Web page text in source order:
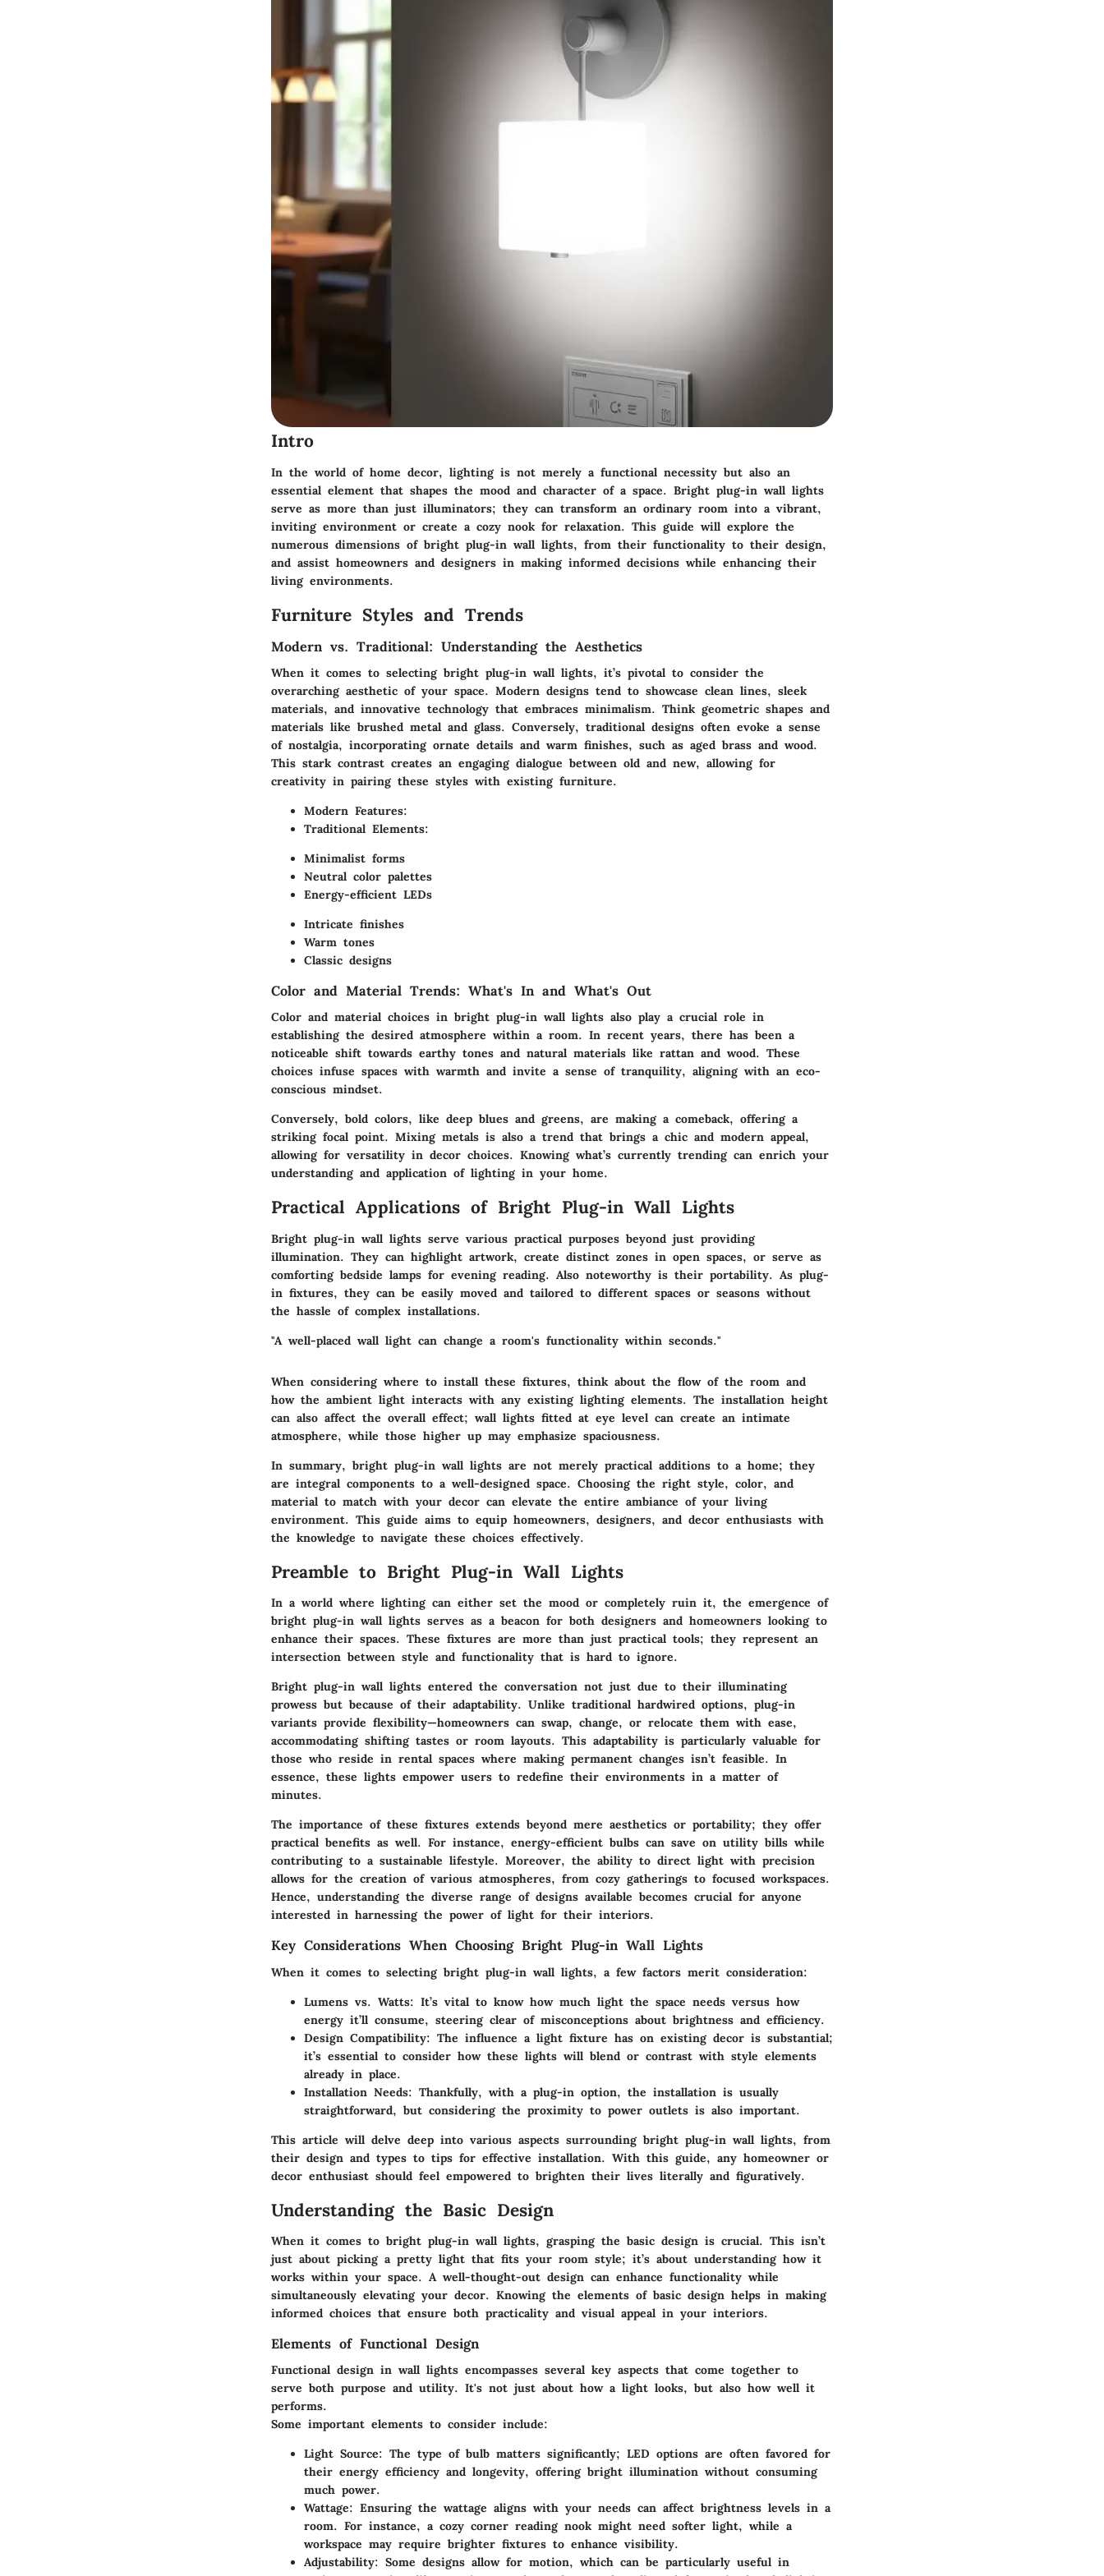
Intro
In the world of home decor, lighting is not merely a functional necessity but also an
essential element that shapes the mood and character of a space. Bright plug-in wall lights
serve as more than just illuminators; they can transform an ordinary room into a vibrant,
inviting environment or create a cozy nook for relaxation. This guide will explore the
numerous dimensions of bright plug-in wall lights, from their functionality to their design,
and assist homeowners and designers in making informed decisions while enhancing their
living environments.
Furniture Styles and Trends
Modern vs. Traditional: Understanding the Aesthetics
When it comes to selecting bright plug-in wall lights, it’s pivotal to consider the
overarching aesthetic of your space. Modern designs tend to showcase clean lines, sleek
materials, and innovative technology that embraces minimalism. Think geometric shapes and
materials like brushed metal and glass. Conversely, traditional designs often evoke a sense
of nostalgia, incorporating ornate details and warm finishes, such as aged brass and wood.
This stark contrast creates an engaging dialogue between old and new, allowing for
creativity in pairing these styles with existing furniture.
Modern Features:
Traditional Elements:
Minimalist forms
Neutral color palettes
Energy-efficient LEDs
Intricate finishes
Warm tones
Classic designs
Color and Material Trends: What's In and What's Out
Color and material choices in bright plug-in wall lights also play a crucial role in
establishing the desired atmosphere within a room. In recent years, there has been a
noticeable shift towards earthy tones and natural materials like rattan and wood. These
choices infuse spaces with warmth and invite a sense of tranquility, aligning with an eco-
conscious mindset.
Conversely, bold colors, like deep blues and greens, are making a comeback, offering a
striking focal point. Mixing metals is also a trend that brings a chic and modern appeal,
allowing for versatility in decor choices. Knowing what’s currently trending can enrich your
understanding and application of lighting in your home.
Practical Applications of Bright Plug-in Wall Lights
Bright plug-in wall lights serve various practical purposes beyond just providing
illumination. They can highlight artwork, create distinct zones in open spaces, or serve as
comforting bedside lamps for evening reading. Also noteworthy is their portability. As plug-
in fixtures, they can be easily moved and tailored to different spaces or seasons without
the hassle of complex installations.
"A well-placed wall light can change a room's functionality within seconds."
When considering where to install these fixtures, think about the flow of the room and
how the ambient light interacts with any existing lighting elements. The installation height
can also affect the overall effect; wall lights fitted at eye level can create an intimate
atmosphere, while those higher up may emphasize spaciousness.
In summary, bright plug-in wall lights are not merely practical additions to a home; they
are integral components to a well-designed space. Choosing the right style, color, and
material to match with your decor can elevate the entire ambiance of your living
environment. This guide aims to equip homeowners, designers, and decor enthusiasts with
the knowledge to navigate these choices effectively.
Preamble to Bright Plug-in Wall Lights
In a world where lighting can either set the mood or completely ruin it, the emergence of
bright plug-in wall lights serves as a beacon for both designers and homeowners looking to
enhance their spaces. These fixtures are more than just practical tools; they represent an
intersection between style and functionality that is hard to ignore.
Bright plug-in wall lights entered the conversation not just due to their illuminating
prowess but because of their adaptability. Unlike traditional hardwired options, plug-in
variants provide flexibility—homeowners can swap, change, or relocate them with ease,
accommodating shifting tastes or room layouts. This adaptability is particularly valuable for
those who reside in rental spaces where making permanent changes isn’t feasible. In
essence, these lights empower users to redefine their environments in a matter of
minutes.
The importance of these fixtures extends beyond mere aesthetics or portability; they offer
practical benefits as well. For instance, energy-efficient bulbs can save on utility bills while
contributing to a sustainable lifestyle. Moreover, the ability to direct light with precision
allows for the creation of various atmospheres, from cozy gatherings to focused workspaces.
Hence, understanding the diverse range of designs available becomes crucial for anyone
interested in harnessing the power of light for their interiors.
Key Considerations When Choosing Bright Plug-in Wall Lights
When it comes to selecting bright plug-in wall lights, a few factors merit consideration:
Lumens vs. Watts: It’s vital to know how much light the space needs versus how
energy it’ll consume, steering clear of misconceptions about brightness and efficiency.
Design Compatibility: The influence a light fixture has on existing decor is substantial;
it’s essential to consider how these lights will blend or contrast with style elements
already in place.
Installation Needs: Thankfully, with a plug-in option, the installation is usually
straightforward, but considering the proximity to power outlets is also important.
This article will delve deep into various aspects surrounding bright plug-in wall lights, from
their design and types to tips for effective installation. With this guide, any homeowner or
decor enthusiast should feel empowered to brighten their lives literally and figuratively.
Understanding the Basic Design
When it comes to bright plug-in wall lights, grasping the basic design is crucial. This isn’t
just about picking a pretty light that fits your room style; it’s about understanding how it
works within your space. A well-thought-out design can enhance functionality while
simultaneously elevating your decor. Knowing the elements of basic design helps in making
informed choices that ensure both practicality and visual appeal in your interiors.
Elements of Functional Design
Functional design in wall lights encompasses several key aspects that come together to
serve both purpose and utility. It's not just about how a light looks, but also how well it
performs.
Some important elements to consider include:
Light Source: The type of bulb matters significantly; LED options are often favored for
their energy efficiency and longevity, offering bright illumination without consuming
much power.
Wattage: Ensuring the wattage aligns with your needs can affect brightness levels in a
room. For instance, a cozy corner reading nook might need softer light, while a
workspace may require brighter fixtures to enhance visibility.
Adjustability: Some designs allow for motion, which can be particularly useful in